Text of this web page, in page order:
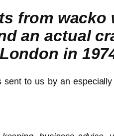
from wacko
an actual
in
to us by an